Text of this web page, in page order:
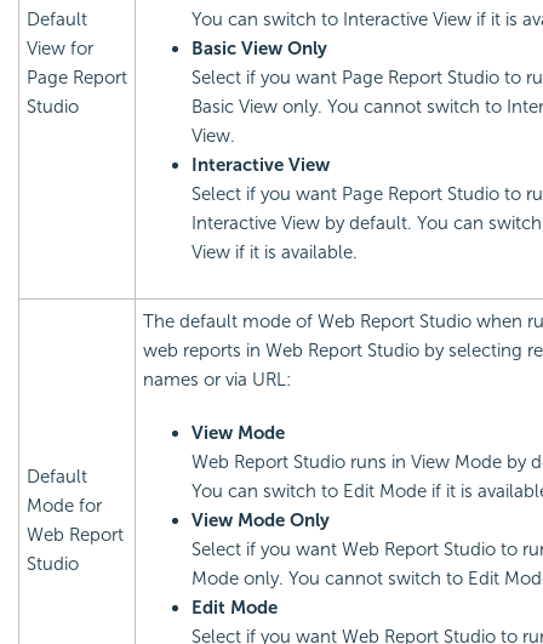
Default
View for
Page Report
Studio
You can switch to Interactive View if it is
Basic View Only
Select if you want Page Report Studio to
Basic View only. You cannot switch to
View.
Interactive View
Select if you want Page Report Studio to
Interactive View by default. You can
View if it is available.
Default
Mode for
Web Report
Studio
The default mode of Web Report Studio when
web reports in Web Report Studio by selecting
names or via URL:
View Mode
Web Report Studio runs in View Mode by
You can switch to Edit Mode if it is
View Mode Only
Select if you want Web Report Studio to
Mode only. You cannot switch to Edit
Edit Mode
Select if you want Web Report Studio to